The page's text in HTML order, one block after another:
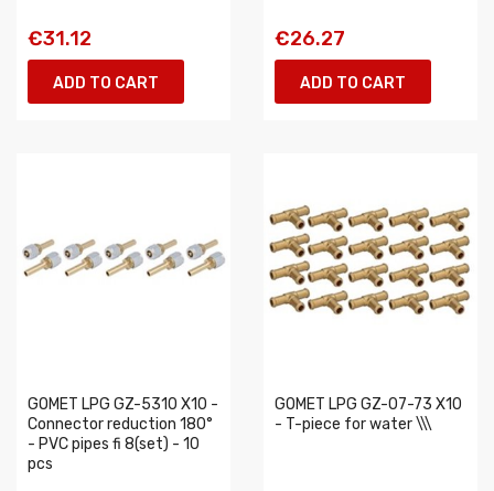
€31.12
ADD TO CART
€26.27
ADD TO CART
GOMET LPG GZ-5310 X10 -
Connector reduction 180°
- PVC pipes fi 8(set) - 10
pcs
GOMET LPG GZ-07-73 X10
- T-piece for water \\\